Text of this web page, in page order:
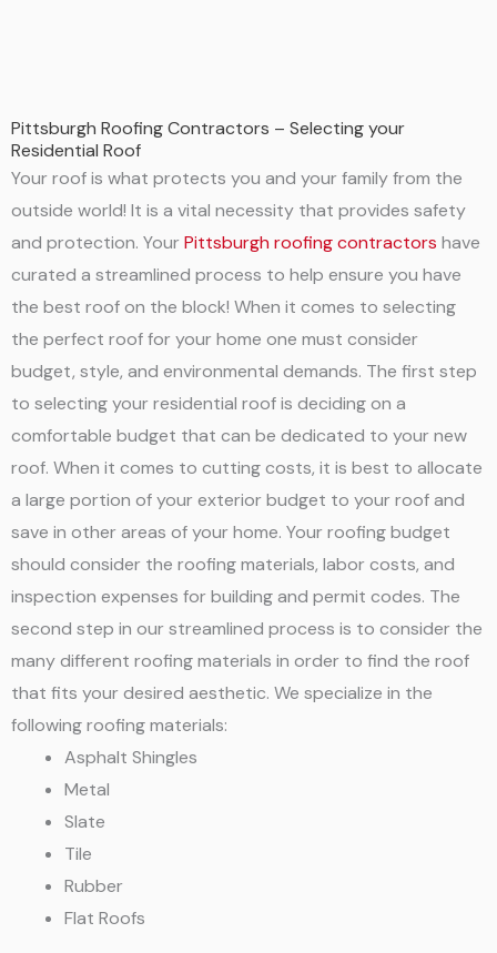
Pittsburgh Roofing Contractors – Selecting your
Residential Roof
Your roof is what protects you and your family from the
outside world! It is a vital necessity that provides safety
and protection. YourPittsburgh roofing contractors have
curated a streamlined process to help ensure you have
the best roof on the block! When it comes to selecting
the perfect roof for your home one must consider
budget, style, and environmental demands. The first step
to selecting your residential roof is deciding on a
comfortable budget that can be dedicated to your new
roof. When it comes to cutting costs, it is best to allocate
a large portion of your exterior budget to your roof and
save in other areas of your home. Your roofing budget
should consider the roofing materials, labor costs, and
inspection expenses for building and permit codes. The
second step in our streamlined process is to consider the
many different roofing materials in order to find the roof
that fits your desired aesthetic. We specialize in the
following roofing materials:
Asphalt Shingles
Metal
Slate
Tile
Rubber
Flat Roofs